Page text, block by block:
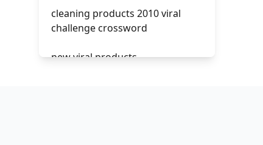
cleaning products 2010 viral
challenge crossword
new viral products